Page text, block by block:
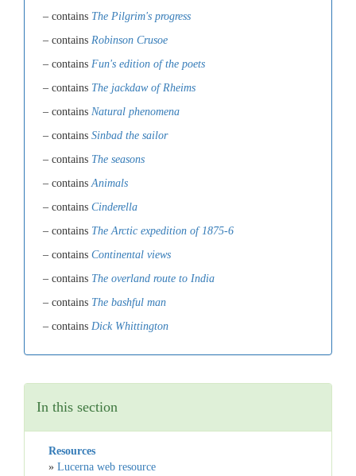
– contains The Pilgrim's progress
– contains Robinson Crusoe
– contains Fun's edition of the poets
– contains The jackdaw of Rheims
– contains Natural phenomena
– contains Sinbad the sailor
– contains The seasons
– containsAnimals
– contains Cinderella
– contains The Arctic expedition of 1875-6
– contains Continental views
– contains The overland route to India
– contains The bashful man
– contains Dick Whittington
In this section
Resources
» Lucerna web resource